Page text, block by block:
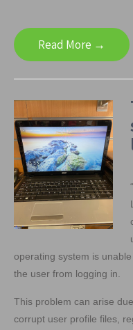
Read More →
operating system is
the user from logging in.
This problem can arise
corrupt user profile files,